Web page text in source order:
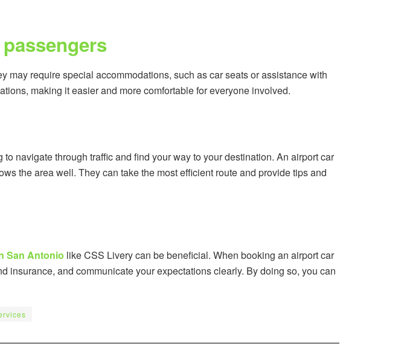
require special accommodations, such as car seats or assistance with
making it easier and more comfortable for everyone involved.
navigate through traffic and find your way to your destination. An airport car
the area well. They can take the most efficient route and provide tips and
San Antonio like CSS Liverycan be beneficial. When booking an airport car
insurance, and communicate your expectations clearly. By doing so, you can